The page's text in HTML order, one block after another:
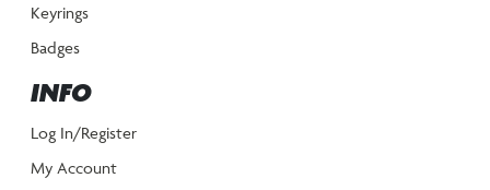
Keyrings
Badges
INFO
Log In/Register
My Account